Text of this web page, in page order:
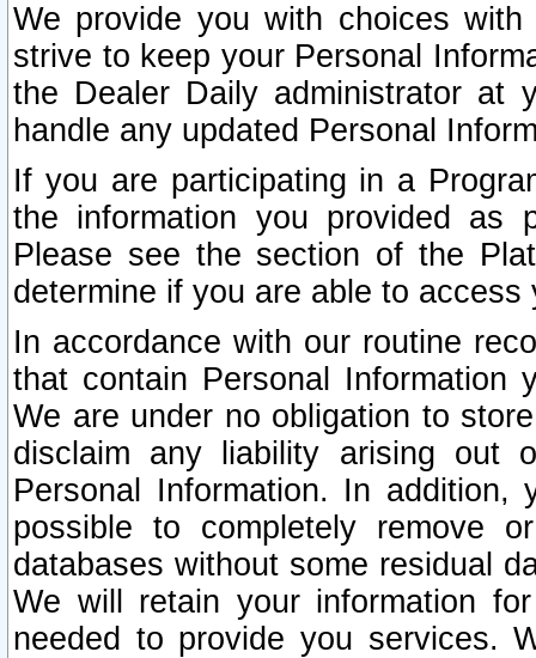
We provide you with choices
strive to keep your Personal
the Dealer Daily administrator at
handle any updated Personal
If you are participating in a
the information you provided as
Please see the section of the
determine if you are able to
In accordance with our routine
that contain Personal Information
We are under no obligation to
disclaim any liability arising out
Personal Information. In
possible to completely remove
databases without some residual
We will retain your information
needed to provide you services.